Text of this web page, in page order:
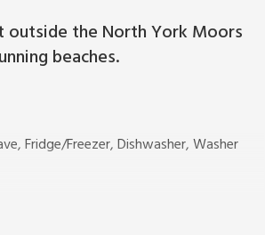
outside the North York Moors
beaches.
Fridge/Freezer, Dishwasher, Washer